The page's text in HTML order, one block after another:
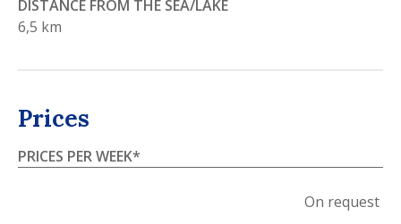
DISTANCE FROM THE SEA/LAKE
6,5 km
Prices
PRICES PER WEEK*
On request